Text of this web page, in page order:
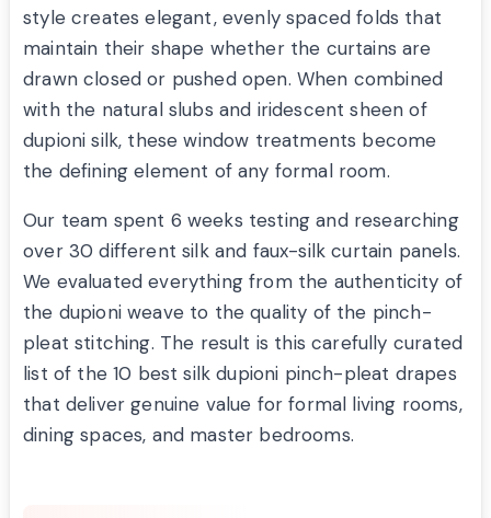
style creates elegant, evenly spaced folds that
maintain their shape whether the curtains are
drawn closed or pushed open. When combined
with the natural slubs and iridescent sheen of
dupioni silk, these window treatments become
the defining element of any formal room.
Our team spent 6 weeks testing and researching
over 30 different silk and faux-silk curtain panels.
We evaluated everything from the authenticity of
the dupioni weave to the quality of the pinch-
pleat stitching. The result is this carefully curated
list of the 10 best silk dupioni pinch-pleat drapes
that deliver genuine value for formal living rooms,
dining spaces, and master bedrooms.